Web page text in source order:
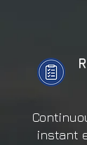
instant